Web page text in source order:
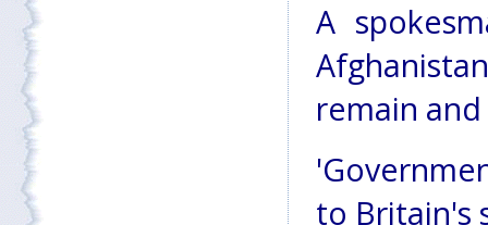
A
remain
to Britain's